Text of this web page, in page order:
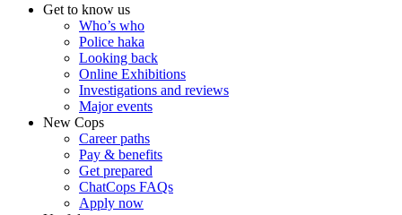
Get to know us
Who’s who
Police haka
Looking back
Online Exhibitions
Investigations and reviews
Major events
New Cops
Career paths
Pay & benefits
Get prepared
ChatCops FAQs
Apply now